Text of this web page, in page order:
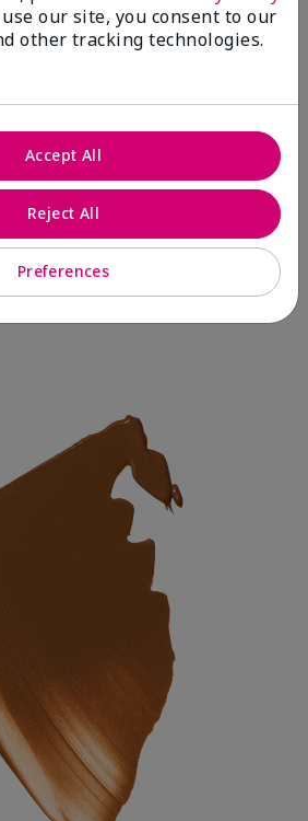
our site, you consent to our
other tracking technologies.
Preferences
Reject All
Accept All